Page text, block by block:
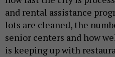
and rental assistance
lots are cleaned, the
senior centers and how
is keeping up with